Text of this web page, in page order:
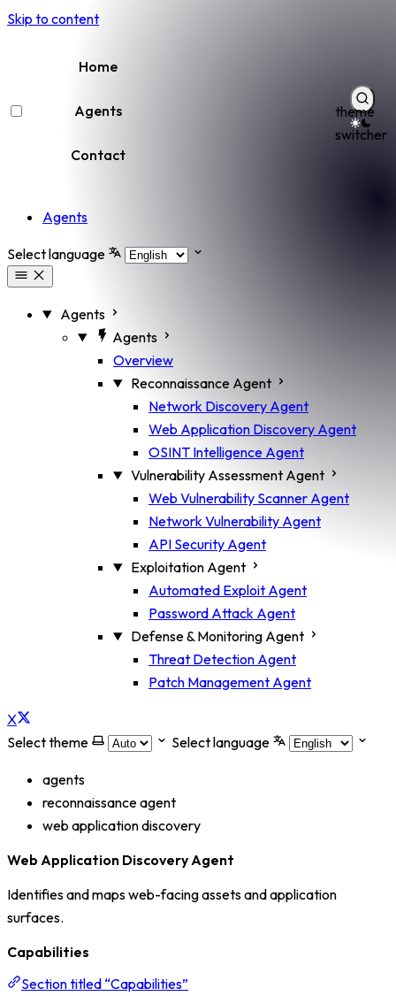
Skip to content
Home
Agents
Contact
theme
switcher
Agents
Select language
Agents
Agents
Overview
Reconnaissance Agent
Network Discovery Agent
Web Application Discovery Agent
OSINT Intelligence Agent
Vulnerability Assessment Agent
Web Vulnerability Scanner Agent
Network Vulnerability Agent
API Security Agent
Exploitation Agent
Automated Exploit Agent
Password Attack Agent
Defense & Monitoring Agent
Threat Detection Agent
Patch Management Agent
X
Select theme
Select language
agents
reconnaissance agent
web application discovery
Web Application Discovery Agent
Identifies and maps web-facing assets and application
surfaces.
Capabilities
Section titled “Capabilities”